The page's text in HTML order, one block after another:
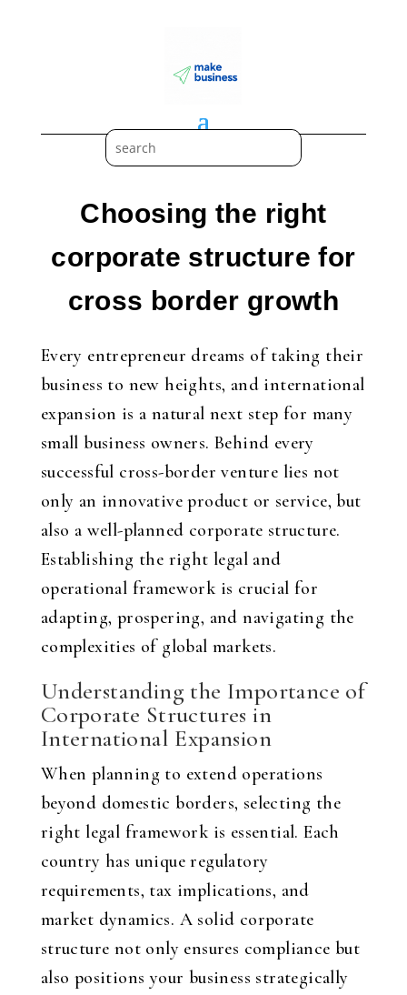
Choosing the right
corporate structure for
cross border growth
Every entrepreneur dreams of taking their
business to new heights, and international
expansion is a natural next step for many
small business owners. Behind every
successful cross-border venture lies not
only an innovative product or service, but
also a well-planned corporate structure.
Establishing the right legal and
operational framework is crucial for
adapting, prospering, and navigating the
complexities of global markets.
Understanding the Importance of
Corporate Structures in
International Expansion
When planning to extend operations
beyond domestic borders, selecting the
right legal framework is essential. Each
country has unique regulatory
requirements, tax implications, and
market dynamics. A solid corporate
structure not only ensures compliance but
also positions your business strategically